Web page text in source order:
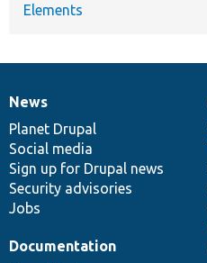
Elements
News
items
News
Planet Drupal
Social media
Sign up for Drupal news
Security advisories
Jobs
Our
community
Documentation
Documentation
Drupal
code
base
Governance
of
community